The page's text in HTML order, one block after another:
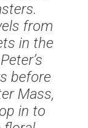
from
in the
before
Mass,
in to